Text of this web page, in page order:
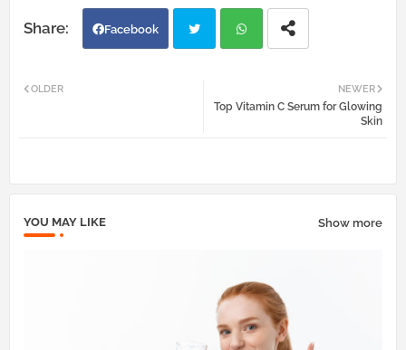
Facebook
atsa
NEWER
Top Vitamin C Serum for Glowing
Skin
OLDER
YOU MAY LIKE Show more